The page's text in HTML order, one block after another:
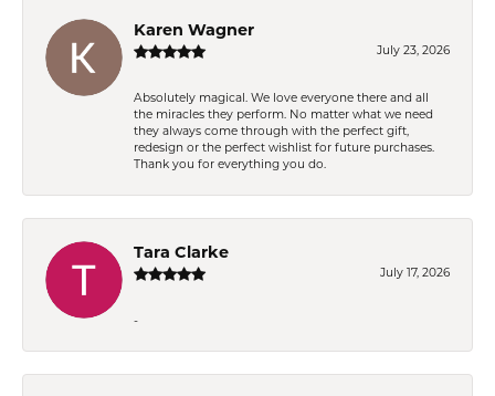
Karen Wagner
July 23, 2026
Absolutely magical. We love everyone there and all
the miracles they perform. No matter what we need
they always come through with the perfect gift,
redesign or the perfect wishlist for future purchases.
Thank you for everything you do.
Tara Clarke
July 17, 2026
-